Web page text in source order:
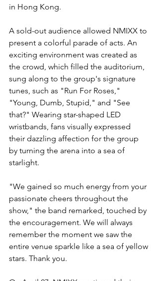
in Hong Kong.
A sold-out audience allowed NMIXX to
present a colorful parade of acts. An
exciting environment was created as
the crowd, which filled the auditorium,
sung along to the group's signature
tunes, such as "Run For Roses,"
"Young, Dumb, Stupid," and "See
that?" Wearing star-shaped LED
wristbands, fans visually expressed
their dazzling affection for the group
by turning the arena into a sea of
starlight.
"We gained so much energy from your
passionate cheers throughout the
show," the band remarked, touched by
the encouragement. We will always
remember the moment we saw the
entire venue sparkle like a sea of yellow
stars. Thank you.